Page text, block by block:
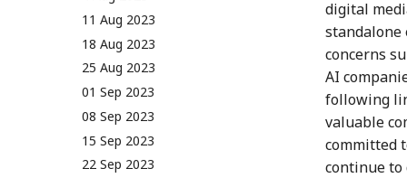
11 Aug 2023
18 Aug 2023
25 Aug 2023
01 Sep 2023
08 Sep 2023
15 Sep 2023
22 Sep 2023
digital
standalone
concerns
AI
following
valuable
committed
continue to